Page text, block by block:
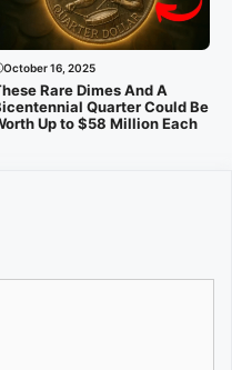
October 16, 2025
Rare Dimes And A
Quarter Could Be
Up to $58 Million Each